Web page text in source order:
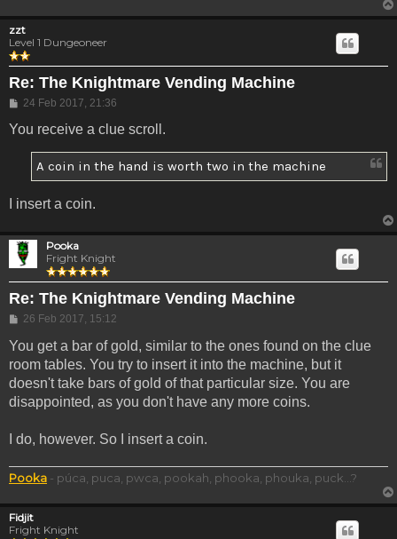
zzt
Level 1 Dungeoneer
Re: The Knightmare Vending Machine
Post
24 Feb 2017, 21:36
You receive a clue scroll.
A coin in the hand is worth two in the machine
I insert a coin.
Pooka
Fright Knight
Re: The Knightmare Vending Machine
Post
26 Feb 2017, 15:12
You get a bar of gold, similar to the ones found on the clue
room tables. You try to insert it into the machine, but it
doesn't take bars of gold of that particular size. You are
disappointed, as you don't have any more coins.
I do, however. So I insert a coin.
Pooka - púca, puca, pwca, pookah, phooka, phouka, puck...?
Fidjit
Fright Knight